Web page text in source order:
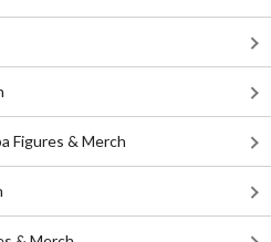
Figures & Merch